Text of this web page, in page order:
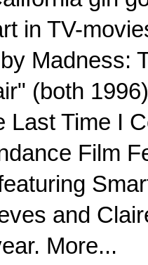
in TV-
Madness:
(both
Last Time I
Film
and
More...